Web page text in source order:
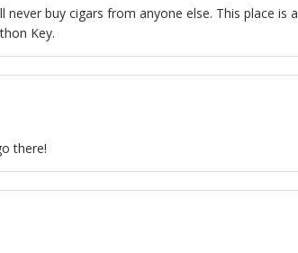
buy cigars from anyone else. This place is a
Key.
there!